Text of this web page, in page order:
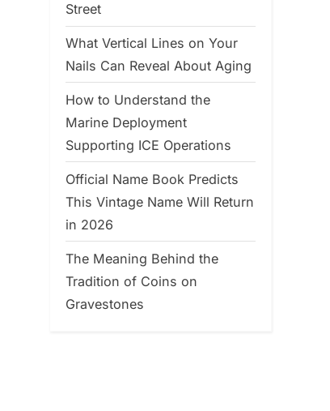
Street
What Vertical Lines on Your
Nails Can Reveal About Aging
How to Understand the
Marine Deployment
Supporting ICE Operations
Official Name Book Predicts
This Vintage Name Will Return
in 2026
The Meaning Behind the
Tradition of Coins on
Gravestones